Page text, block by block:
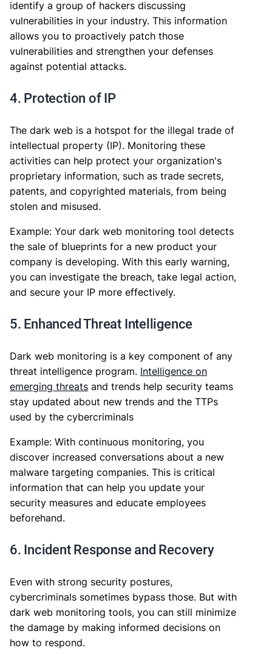
identify a group of hackers discussing
vulnerabilities in your industry. This information
allows you to proactively patch those
vulnerabilities and strengthen your defenses
against potential attacks.
4. Protection of IP
The dark web is a hotspot for the illegal trade of
intellectual property (IP). Monitoring these
activities can help protect your organization's
proprietary information, such as trade secrets,
patents, and copyrighted materials, from being
stolen and misused.
Example: Your dark web monitoring tool detects
the sale of blueprints for a new product your
company is developing. With this early warning,
you can investigate the breach, take legal action,
and secure your IP more effectively.
5. Enhanced Threat Intelligence
Dark web monitoring is a key component of any
threat intelligence program. Intelligence on
emerging threats and trends help security teams
stay updated about new trends and the TTPs
used by the cybercriminals
Example: With continuous monitoring, you
discover increased conversations about a new
malware targeting companies. This is critical
information that can help you update your
security measures and educate employees
beforehand.
6. Incident Response and Recovery
Even with strong security postures,
cybercriminals sometimes bypass those. But with
dark web monitoring tools, you can still minimize
the damage by making informed decisions on
how to respond.